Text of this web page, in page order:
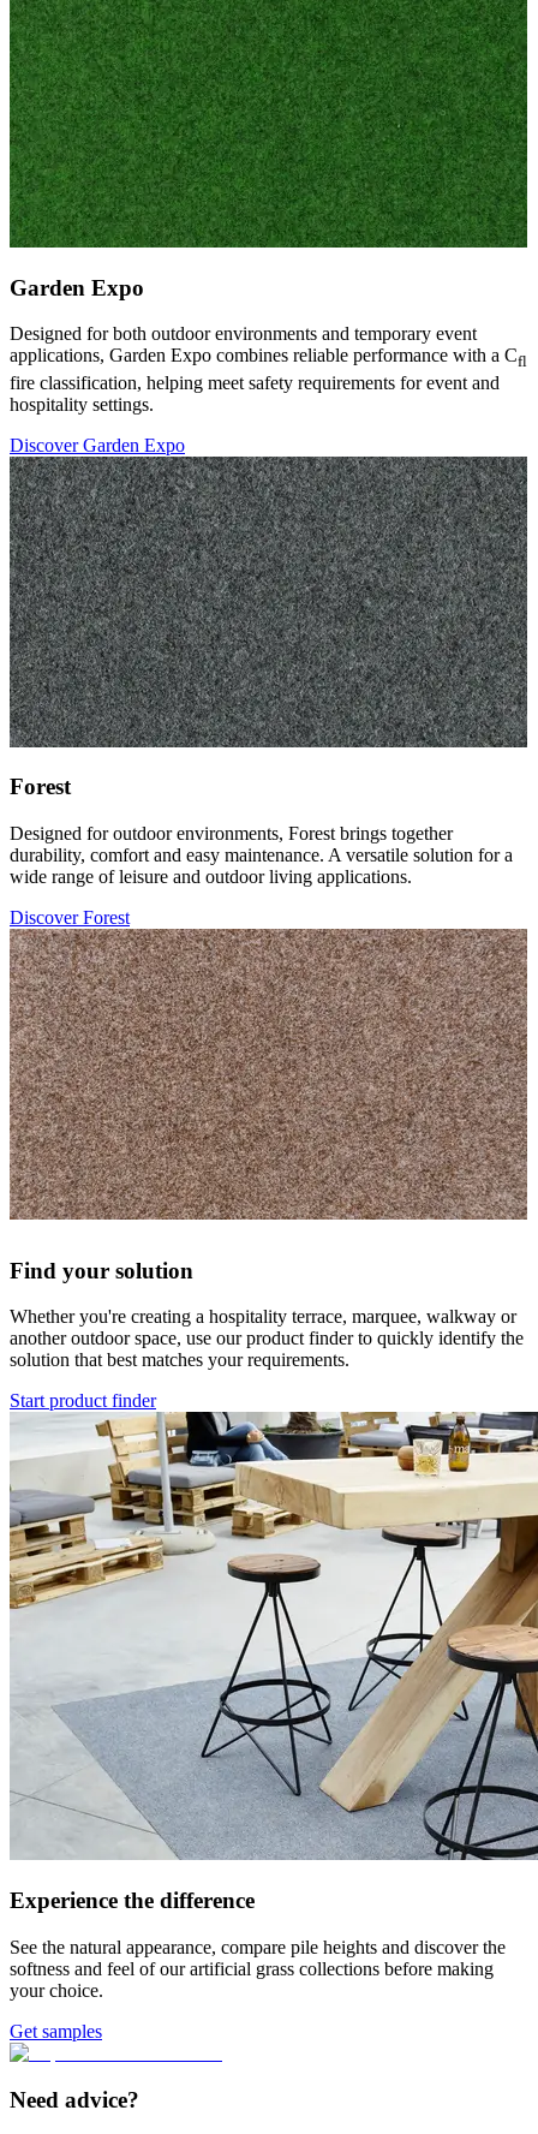
Garden Expo
Designed for both outdoor environments and temporary event
applications, Garden Expo combines reliable performance with a Cfl
fire classification, helping meet safety requirements for event and
hospitality settings.
Discover Garden Expo
Forest
Designed for outdoor environments, Forest brings together
durability, comfort and easy maintenance. A versatile solution for a
wide range of leisure and outdoor living applications.
Discover Forest
Find your solution
Whether you're creating a hospitality terrace, marquee, walkway or
another outdoor space, use our product finder to quickly identify the
solution that best matches your requirements.
Start product finder
Experience the difference
See the natural appearance, compare pile heights and discover the
softness and feel of our artificial grass collections before making
your choice.
Get samples
Need advice?